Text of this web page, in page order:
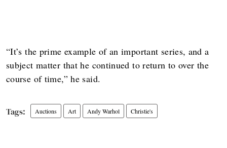
“It’s the prime example of an important series, and a
subject matter that he continued to return to over the
course of time,” he said.
Auctions Art Andy Warhol Christie's